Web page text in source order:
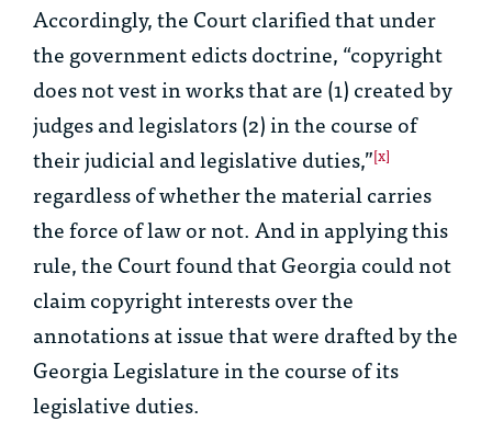
Accordingly, the Court clarified that under
the government edicts doctrine, “copyright
does not vest in works that are (1) created by
judges and legislators (2) in the course of
their judicial and legislative duties,”[x]
regardless of whether the material carries
the force of law or not. And in applying this
rule, the Court found that Georgia could not
claim copyright interests over the
annotations at issue that were drafted by the
Georgia Legislature in the course of its
legislative duties.